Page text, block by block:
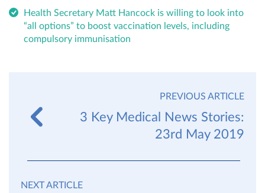
Health Secretary Matt Hancock is willing to look into
“all options” to boost vaccination levels, including
compulsory immunisation
PREVIOUS ARTICLE
3 Key Medical News Stories:
23rd May 2019
NEXT ARTICLE